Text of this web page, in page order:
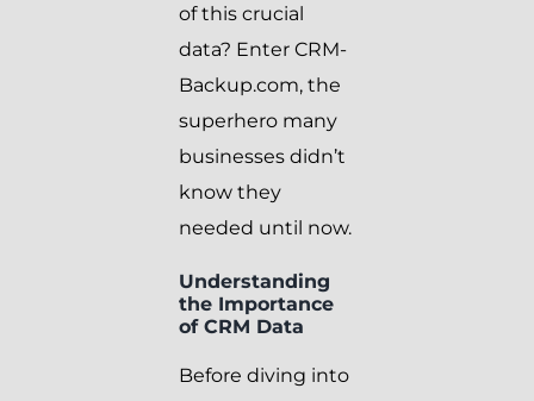
of this crucial
data? Enter CRM-
Backup.com, the
superhero many
businesses didn’t
know they
needed until now.
Understanding
the Importance
of CRM Data
Before diving into